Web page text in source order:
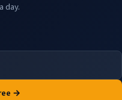
day.
→